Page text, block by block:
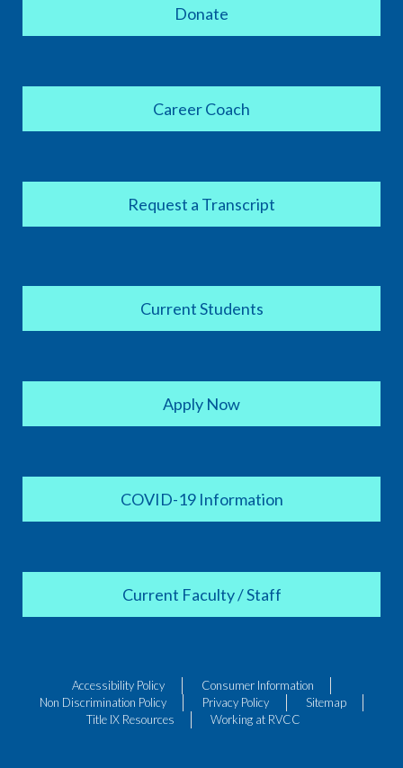
Donate
Career Coach
Request a Transcript
Current Students
Apply Now
COVID-19 Information
Current Faculty / Staff
Accessibility Policy
Consumer Information
Non Discrimination Policy
Privacy Policy
Sitemap
Title IX Resources
Working at RVCC